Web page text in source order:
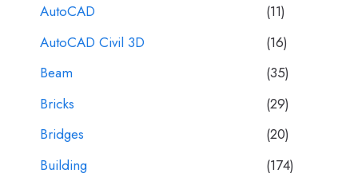
AutoCAD
(11)
AutoCAD Civil 3D
(16)
Beam
(35)
Bricks
(29)
Bridges
(20)
Building
(174)